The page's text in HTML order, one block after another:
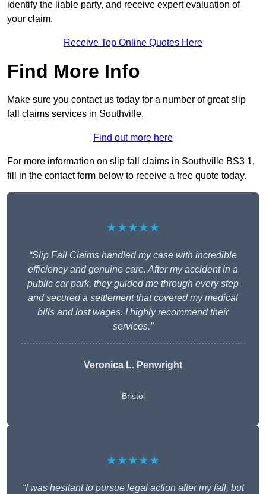
identify the liable party, and receive expert evaluation of
your claim.
Receive Top Online Quotes Here
Find More Info
Make sure you contact us today for a number of great slip
fall claims services in Southville.
Find out more here
For more information on slip fall claims in Southville BS3 1,
fill in the contact form below to receive a free quote today.
★★★★★
“Slip Fall Claims handled my case with incredible
efficiency and genuine care. After my accident in a
public car park, they guided me through every step
and secured a settlement that covered my medical
bills and lost wages. I highly recommend their
services.”
Veronica L. Penwright
Bristol
★★★★★
“I was hesitant to pursue legal action after my fall, but